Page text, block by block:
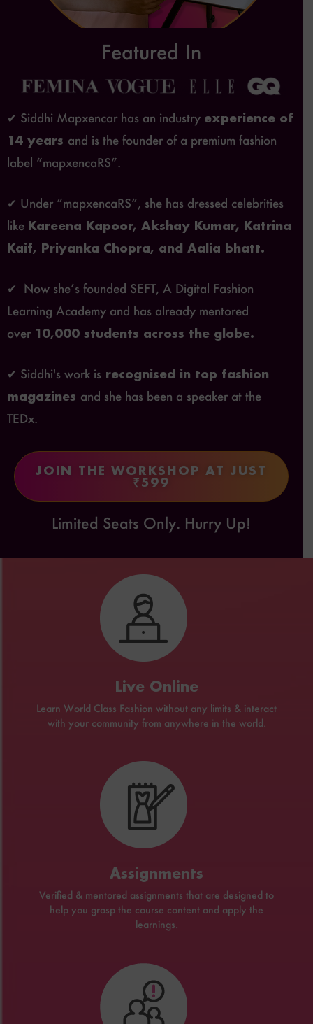
Featured In
✔ Siddhi Mapxencar has an industry experience of
14 years and is the founder of a premium fashion
label “mapxencaRS”.
✔ Under “mapxencaRS”, she has dressed celebrities
like Kareena Kapoor, Akshay Kumar, Katrina
Kaif, Priyanka Chopra, and Aalia bhatt.
✔ Now she’s founded SEFT, A Digital Fashion
Learning Academy and has already mentored
over 10,000 students across the globe.
✔ Siddhi's work is recognised in top fashion
magazines and she has been a speaker at the
TEDx.
JOIN THE WORKSHOP AT JUST
₹599
Limited Seats Only. Hurry Up!
Live Online
Learn World Class Fashion without any limits & interact
with your community from anywhere in the world.
Assignments
Verified & mentored assignments that are designed to
help you grasp the course content and apply the
learnings.